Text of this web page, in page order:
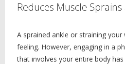
Reduces Muscle
A sprained ankle or straining
feeling. However, engaging in a
that involves your entire body